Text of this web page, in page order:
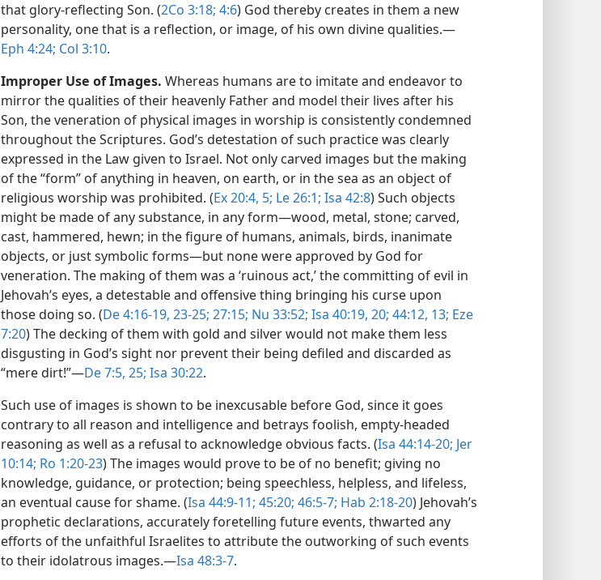
that glory-reflecting Son. (2Co 3:18; 4:6) God thereby creates in them a new
personality, one that is a reflection, or image, of his own divine qualities.​—
Eph 4:24; Col 3:10.
Improper Use of Images. Whereas humans are to imitate and endeavor to
mirror the qualities of their heavenly Father and model their lives after his
Son, the veneration of physical images in worship is consistently condemned
throughout the Scriptures. God’s detestation of such practice was clearly
expressed in the Law given to Israel. Not only carved images but the making
of the “form” of anything in heaven, on earth, or in the sea as an object of
religious worship was prohibited. (Ex 20:4, 5; Le 26:1; Isa 42:8) Such objects
might be made of any substance, in any form​—wood, metal, stone; carved,
cast, hammered, hewn; in the figure of humans, animals, birds, inanimate
objects, or just symbolic forms​—but none were approved by God for
veneration. The making of them was a ‘ruinous act,’ the committing of evil in
Jehovah’s eyes, a detestable and offensive thing bringing his curse upon
those doing so. (De 4:16-19, 23-25; 27:15; Nu 33:52; Isa 40:19, 20; 44:12, 13; Eze
7:20) The decking of them with gold and silver would not make them less
disgusting in God’s sight nor prevent their being defiled and discarded as
“mere dirt!”​—De 7:5, 25; Isa 30:22.
Such use of images is shown to be inexcusable before God, since it goes
contrary to all reason and intelligence and betrays foolish, empty-headed
reasoning as well as a refusal to acknowledge obvious facts. (Isa 44:14-20; Jer
10:14; Ro 1:20-23) The images would prove to be of no benefit; giving no
knowledge, guidance, or protection; being speechless, helpless, and lifeless,
an eventual cause for shame. (Isa 44:9-11; 45:20; 46:5-7; Hab 2:18-20) Jehovah’s
prophetic declarations, accurately foretelling future events, thwarted any
efforts of the unfaithful Israelites to attribute the outworking of such events
to their idolatrous images.​—Isa 48:3-7.